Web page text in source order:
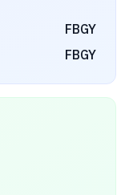
FBGY
FBGY